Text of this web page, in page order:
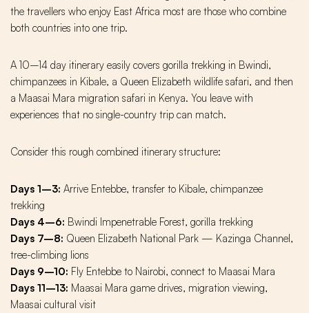
the travellers who enjoy East Africa most are those who combine
both countries into one trip.
A 10–14 day itinerary easily covers gorilla trekking in Bwindi,
chimpanzees in Kibale, a Queen Elizabeth wildlife safari, and then
a Maasai Mara migration safari in Kenya. You leave with
experiences that no single-country trip can match.
Consider this rough combined itinerary structure:
Days 1–3: Arrive Entebbe, transfer to Kibale, chimpanzee
trekking
Days 4–6: Bwindi Impenetrable Forest, gorilla trekking
Days 7–8: Queen Elizabeth National Park — Kazinga Channel,
tree-climbing lions
Days 9–10: Fly Entebbe to Nairobi, connect to Maasai Mara
Days 11–13: Maasai Mara game drives, migration viewing,
Maasai cultural visit